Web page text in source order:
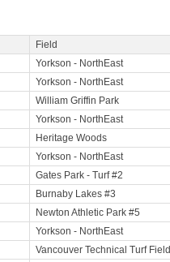
Field
Yorkson - NorthEast
Yorkson - NorthEast
William Griffin Park
Yorkson - NorthEast
Heritage Woods
Yorkson - NorthEast
Gates Park - Turf #2
Burnaby Lakes #3
Newton Athletic Park #5
Yorkson - NorthEast
Vancouver Technical Turf Field